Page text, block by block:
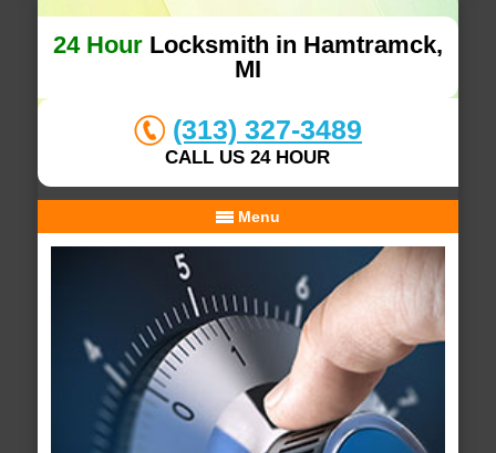
24 HourLocksmith in Hamtramck,
MI
(313) 327-3489
CALL US 24 HOUR
Menu